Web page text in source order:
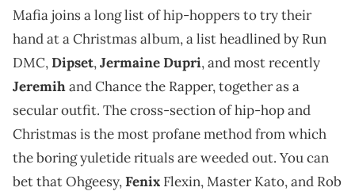
Mafia joins a long list of hip-hoppers to try their
hand at a Christmas album, a list headlined by Run
DMC,Dipset,Jermaine Dupri, and most recently
Jeremihand Chance the Rapper, together as a
secular outfit. The cross-section of hip-hop and
Christmas is the most profane method from which
the boring yuletide rituals are weeded out. You can
bet that Ohgeesy,Fenix Flexin, Master Kato, and Rob